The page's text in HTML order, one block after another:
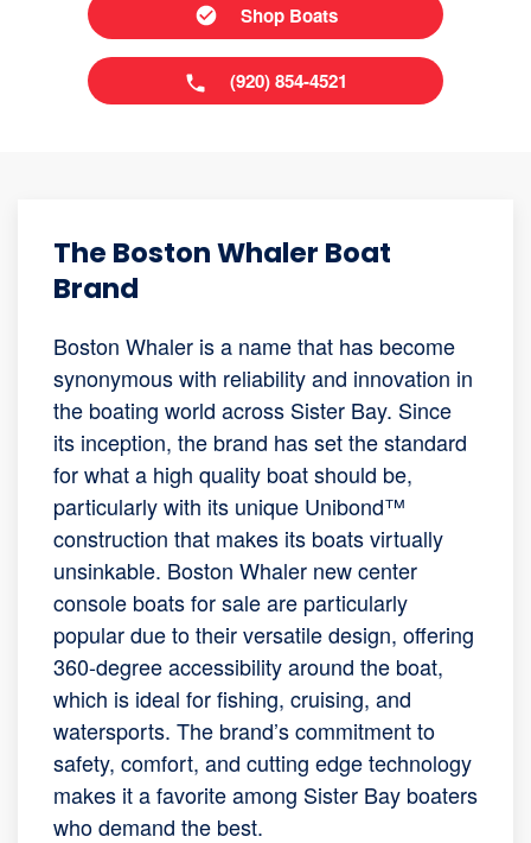
Shop Boats
(920) 854-4521
The Boston Whaler Boat
Brand
Boston Whaler is a name that has become
synonymous with reliability and innovation in
the boating world across Sister Bay. Since
its inception, the brand has set the standard
for what a high quality boat should be,
particularly with its unique Unibond™
construction that makes its boats virtually
unsinkable. Boston Whaler new center
console boats for sale are particularly
popular due to their versatile design, offering
360-degree accessibility around the boat,
which is ideal for fishing, cruising, and
watersports. The brand’s commitment to
safety, comfort, and cutting edge technology
makes it a favorite among Sister Bay boaters
who demand the best.